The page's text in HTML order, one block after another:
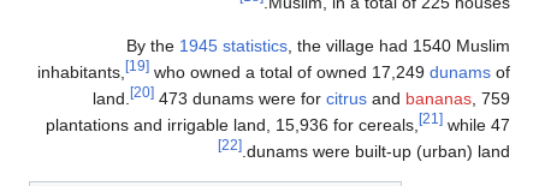
By the 1945 statistics , the village had 1540 Muslim
inhabitants,
[19] who owned a total of owned 17,249 dunams of
land.
[20] 473 dunams were for citrus and bananas , 759
plantations and irrigable land, 15,936 for cereals,
[21] while 47
dunams were built-up (urban) land.
[22]